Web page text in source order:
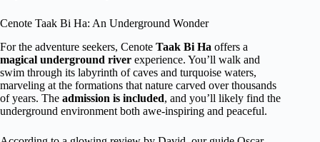
Cenote Taak Bi Ha: An Underground Wonder
For the adventure seekers, Cenote Taak Bi Ha offers a
magical underground river experience. You’ll walk and
swim through its labyrinth of caves and turquoise waters,
marveling at the formations that nature carved over thousands
of years. The admission is included, and you’ll likely find the
underground environment both awe-inspiring and peaceful.